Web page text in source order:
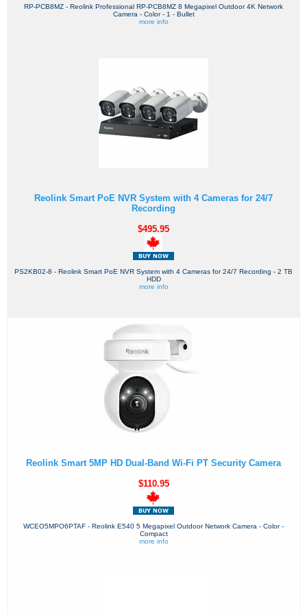
RP-PCB8MZ - Reolink Professional RP-PCB8MZ 8 Megapixel Outdoor 4K Network
Camera - Color - 1 - Bullet
more info
Reolink Smart PoE NVR System with 4 Cameras for 24/7
Recording
$495.95
PS2KB02-8 - Reolink Smart PoE NVR System with 4 Cameras for 24/7 Recording - 2 TB
HDD
more info
Reolink Smart 5MP HD Dual-Band Wi-Fi PT Security Camera
$110.95
WCEO5MPO6PTAF - Reolink E540 5 Megapixel Outdoor Network Camera - Color -
Compact
more info